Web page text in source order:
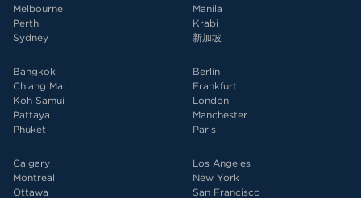
Melbourne
Perth
Sydney
Manila
Krabi
新加坡
Bangkok
Chiang Mai
Koh Samui
Pattaya
Phuket
Berlin
Frankfurt
London
Manchester
Paris
Calgary
Montreal
Ottawa
Los Angeles
New York
San Francisco